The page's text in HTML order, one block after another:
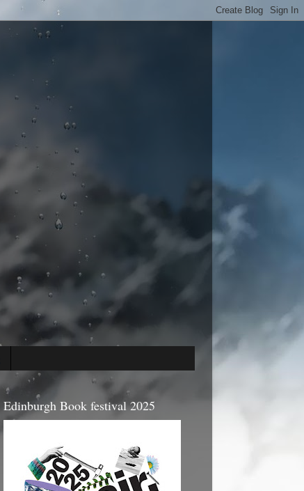
Edinburgh Book festival 2025